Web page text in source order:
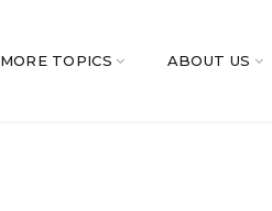
MORE TOPICS ABOUT US